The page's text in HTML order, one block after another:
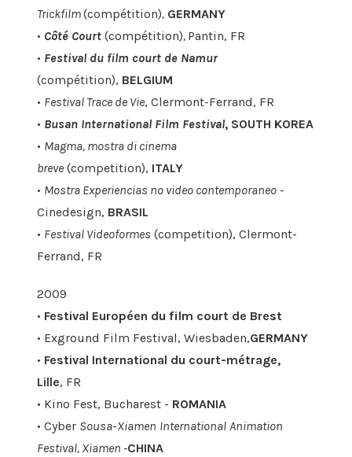
Trickfilm(compétition), GERMANY
• Côté Court(compétition), Pantin, FR
• Festival du film court de Namur
(compétition), BELGIUM
• Festival Trace de Vie, Clermont-Ferrand, FR
• Busan International Film Festival, SOUTH KOREA
• Magma, mostra di cinema
breve(competition), ITALY
• Mostra Experiencias no video contemporaneo-
Cinedesign, BRASIL
• Festival Videoformes (competition), Clermont-
Ferrand, FR
2009
• Festival Européen du film court de Brest
• Exground Film Festival, Wiesbaden,GERMANY
• Festival International du court-métrage,
Lille, FR
• Kino Fest, Bucharest - ROMANIA
• Cyber Sousa-Xiamen International Animation
Festival, Xiamen -CHINA